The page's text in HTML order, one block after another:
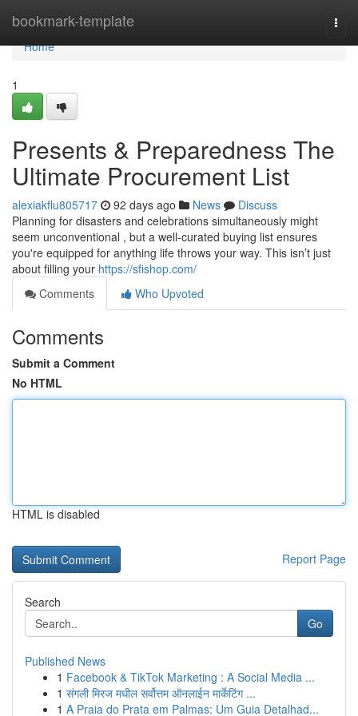
bookmark-template
Home
Home
1
Presents & Preparedness The
Ultimate Procurement List
alexiakflu805717 92 days ago News
Discuss
Planning for disasters and celebrations simultaneously might
seem unconventional , but a well-curated buying list ensures
you're equipped for anything life throws your way. This isn’t just
about filling your https://sfishop.com/
Comments
Who Upvoted
Comments
Submit a Comment
No HTML
HTML is disabled
Report Page
Search
Go
Published News
1 Facebook & TikTok Marketing : A Social Media ...
1 संगली मिरज मधील सर्वोत्तम ऑनलाईन मार्केटिंग ...
1 A Praia do Prata em Palmas: Um Guia Detalhad...